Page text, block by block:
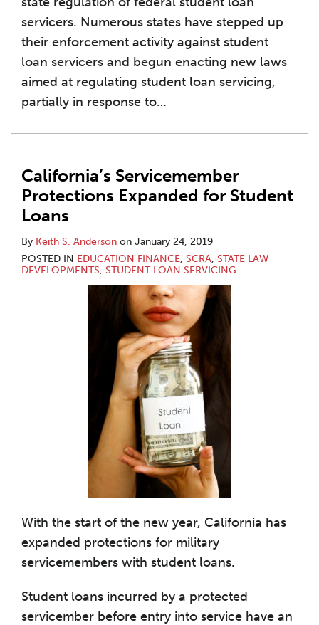
servicers. Numerous states have stepped up
their enforcement activity against student
loan servicers and begun enacting new laws
aimed at regulating student loan servicing,
partially in response to…
California’s Servicemember
Protections Expanded for Student
Loans
By Keith S. Anderson on January 24, 2019
POSTED IN EDUCATION FINANCE, SCRA, STATE LAW
DEVELOPMENTS, STUDENT LOAN SERVICING
With the start of the new year, California has
expanded protections for military
servicemembers with student loans.
Student loans incurred by a protected
servicember before entry into service have an